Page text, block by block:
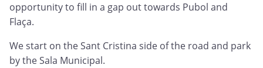
opportunity to fill in a gap out towards Pubol and
Flaça.
We start on the Sant Cristina side of the road and park
by the Sala Municipal.